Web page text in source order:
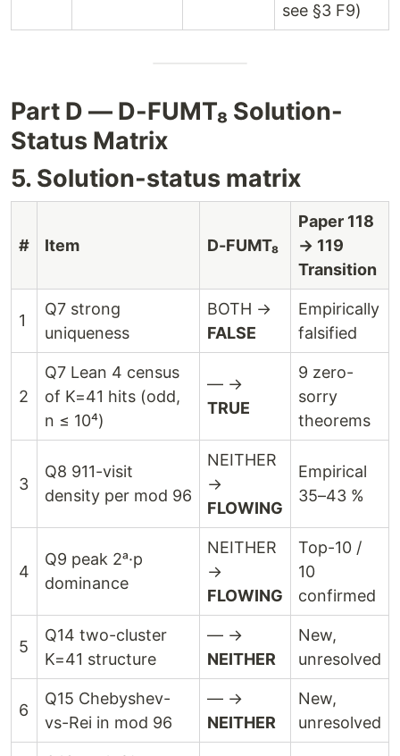
see §3 F9)
Part D — D-FUMT₈ Solution-
Status Matrix
5. Solution-status matrix
# Item D-FUMT₈
Paper 118
→ 119
Transition
1
Q7 strong
uniqueness
BOTH →
FALSE
Empirically
falsified
2
Q7 Lean 4 census
of K=41 hits (odd,
n ≤ 10⁴)
— →
TRUE
9 zero-
sorry
theorems
3
Q8 911-visit
density per mod 96
NEITHER
→
FLOWING
Empirical
35–43 %
4
Q9 peak 2ᵃ·p
dominance
NEITHER
→
FLOWING
Top-10 /
10
confirmed
5
Q14 two-cluster
K=41 structure
— →
NEITHER
New,
unresolved
6
Q15 Chebyshev-
vs-Rei in mod 96
— →
NEITHER
New,
unresolved